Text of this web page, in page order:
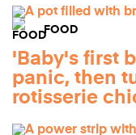
FOOD
'Baby's first
panic, then
rotisserie